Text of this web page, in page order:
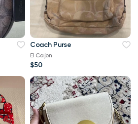
Coach Purse
El Cajon
$50